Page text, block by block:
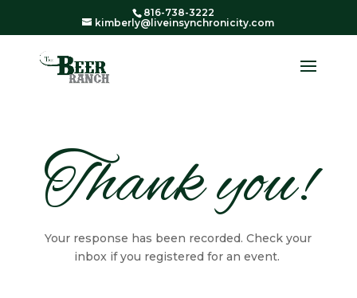
816-738-3222
kimberly@liveinsynchronicity.com
Thank you!
Your response has been recorded. Check your
inbox if you registered for an event.